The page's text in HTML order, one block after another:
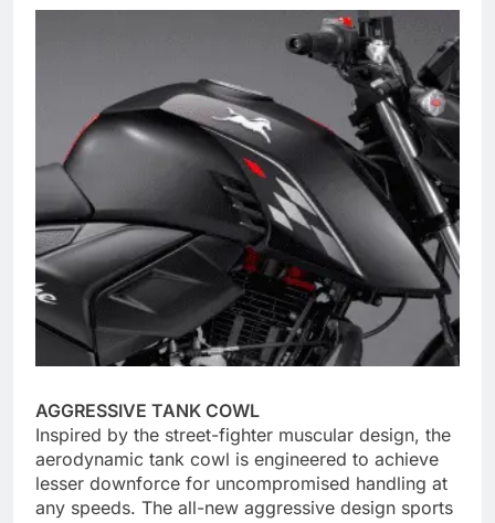
AGGRESSIVE TANK COWL
Inspired by the street-fighter muscular design, the
aerodynamic tank cowl is engineered to achieve
lesser downforce for uncompromised handling at
any speeds. The all-new aggressive design sports